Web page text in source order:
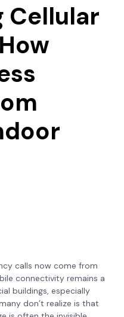
Cellular
calls now come from
connectivity remains a
buildings, especially
don’t realize is that